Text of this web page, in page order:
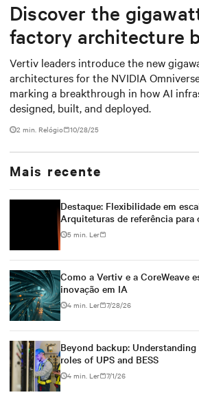
Discover the
factory architecture
deploy from grid to
Vertiv leaders introduce the new
architectures for the NVIDIA
marking a breakthrough in how AI
designed, built, and deployed.
2 min. Relógio 10/28/25
Mais recente
Destaque: Flexibilidade em
Arquiteturas de referência para
Blueprint
5 min. Ler
Como a Vertiv e a CoreWeave
inovação em IA
4 min. Ler 7/28/26
Beyond backup:
roles of UPS and BESS
4 min. Ler 7/1/26